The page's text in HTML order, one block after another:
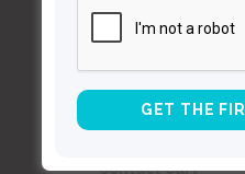
Curt
Contact Curt